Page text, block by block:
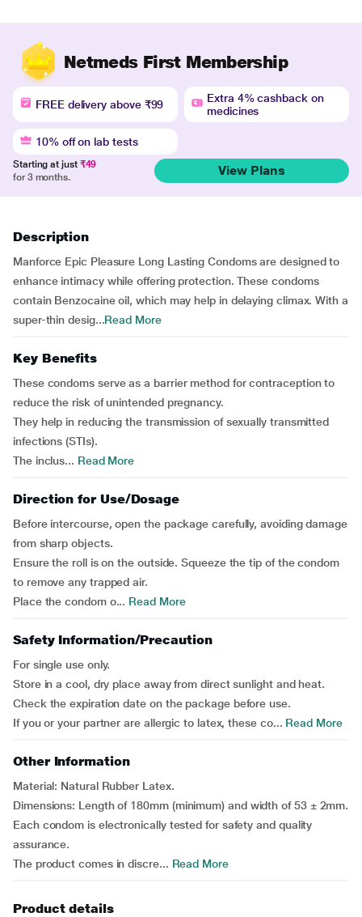
Netmeds First Membership
FREE delivery above ₹99
Extra 4% cashback on
medicines
10% off on lab tests
Starting at just ₹49
for 3 months.
View Plans
Description
Manforce Epic Pleasure Long Lasting Condoms are designed to
enhance intimacy while offering protection. These condoms
contain Benzocaine oil, which may help in delaying climax. With a
super-thin desig...Read More
Key Benefits
These condoms serve as a barrier method for contraception to
reduce the risk of unintended pregnancy.
They help in reducing the transmission of sexually transmitted
infections (STIs).
The inclus... Read More
Direction for Use/Dosage
Before intercourse, open the package carefully, avoiding damage
from sharp objects.
Ensure the roll is on the outside. Squeeze the tip of the condom
to remove any trapped air.
Place the condom o... Read More
Safety Information/Precaution
For single use only.
Store in a cool, dry place away from direct sunlight and heat.
Check the expiration date on the package before use.
If you or your partner are allergic to latex, these co... Read More
Other Information
Material: Natural Rubber Latex.
Dimensions: Length of 180mm (minimum) and width of 53 ± 2mm.
Each condom is electronically tested for safety and quality
assurance.
The product comes in discre... Read More
Product details